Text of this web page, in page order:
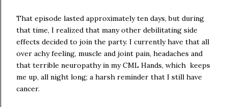
That episode lasted approximately ten days, but during
that time, I realized that many other debilitating side
effects decided to join the party. I currently have that all
over achy feeling, muscle and joint pain, headaches and
that terrible neuropathy in my CML Hands, which keeps
me up, all night long; a harsh reminder that I still have
cancer.